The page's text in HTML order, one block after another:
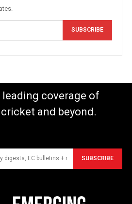
SUBSCRIBE
leading coverage of
and beyond.
SUBSCRIBE